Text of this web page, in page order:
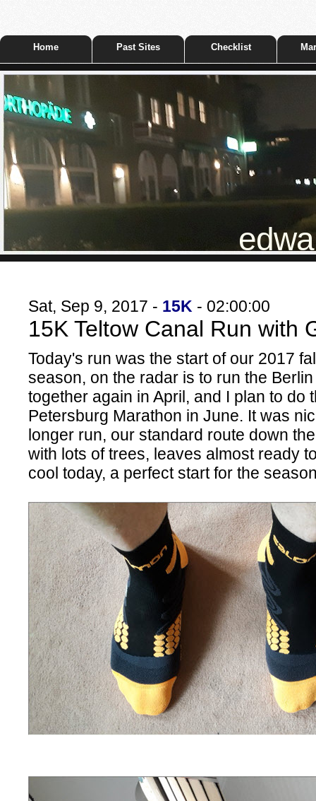
Home Past Sites Checklist
Sat, Sep 9, 2017 - 15K - 02:00:00
15K Teltow Canal Run with
Today's run was the start of our 2017
season, on the radar is to run the
together again in April, and I plan to do
Petersburg Marathon in June. It was
longer run, our standard route down
with lots of trees, leaves almost ready
cool today, a perfect start for the